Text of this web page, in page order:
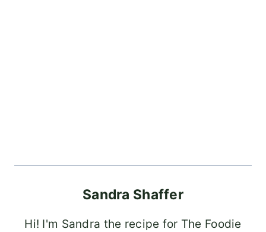
Sandra Shaffer
Hi! I'm Sandra the recipe for The Foodie